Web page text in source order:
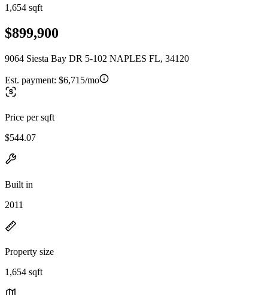
1,654 sqft
$899,900
9064 Siesta Bay DR 5-102 NAPLES FL, 34120
Est. payment: $6,715/mo
Price per sqft
$544.07
Built in
2011
Property size
1,654 sqft